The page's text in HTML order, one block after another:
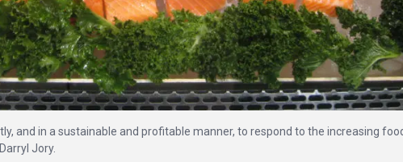
and in a sustainable and profitable manner, to respond to the increasing
Jory.